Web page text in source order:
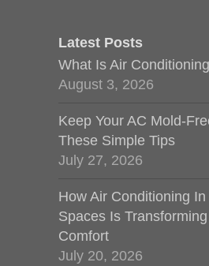
Latest Posts
What Is Air
August 3, 2026
Keep Your AC Mold-
These Simple Tips
July 27, 2026
How Air Conditioning
Spaces Is
Comfort
July 20, 2026